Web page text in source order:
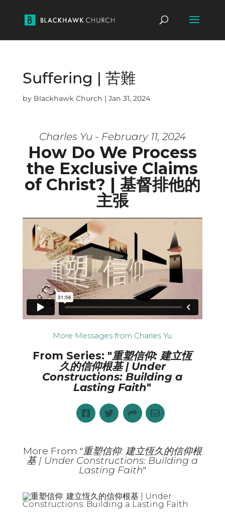
Suffering | 苦難
by Blackhawk Church | Jan 31, 2024
Charles Yu - February 11, 2024
How Do We Process
the Exclusive Claims
of Christ? | 基督排他的
主張
More Messages from Charles Yu
From Series: "重塑信仰: 建立恆
久的信仰根基 | Under
Constructions: Building a
Lasting Faith"
More From "重塑信仰: 建立恆久的信仰根
基 | Under Constructions: Building a
Lasting Faith"